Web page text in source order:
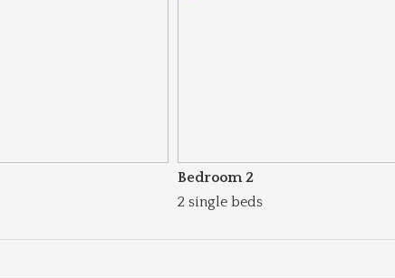
Bedroom 2
2 single beds